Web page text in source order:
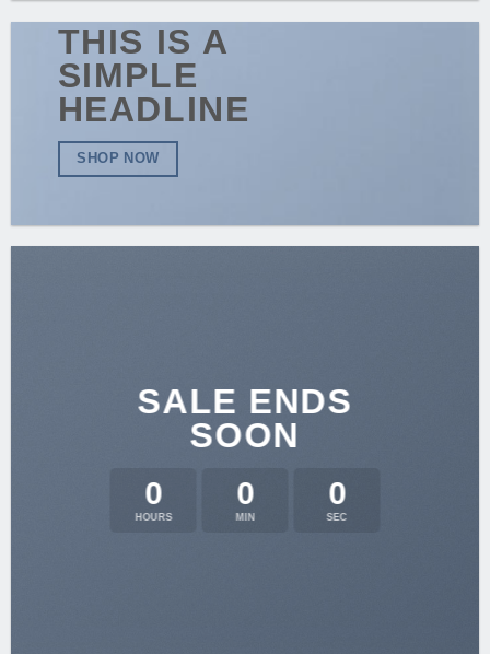
THIS IS A
SIMPLE
HEADLINE
SHOP NOW
SALE ENDS
SOON
0
HOURS
0
MIN
0
SEC